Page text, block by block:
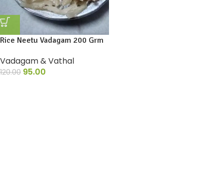
Rice Neetu Vadagam 200 Grm
Vadagam & Vathal
120.00 95.00